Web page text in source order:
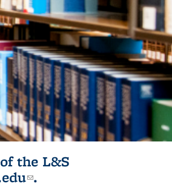
the L&S
(link sends e-
.